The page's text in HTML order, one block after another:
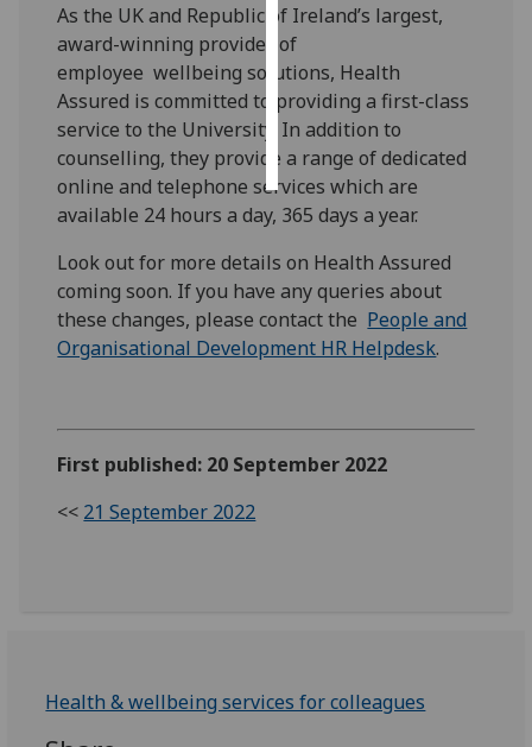
ads
save
choices
accept
all
As the UK and Republic of Ireland’s largest,
award-winning provider of
employee wellbeing solutions, Health
Assured is committed to providing a first-class
servicetothe University
In addition to
counselling, they provide a range of dedicated
online and telephone services which are
available 24 hours a day, 365 days a year.
Look out for more details on Health Assured
coming soon. If you have any queries about
these changes, please contact the People and
Organisational Development HR Helpdesk.
First published: 20 September 2022
<< 21 September 2022
Health & wellbeing services for colleagues